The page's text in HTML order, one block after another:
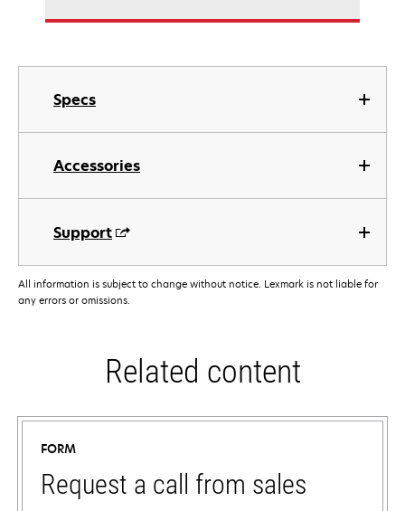
Specs
Accessories
Support
All information is subject to change without notice. Lexmark is not liable for
any errors or omissions.
Related content
FORM
Request a call from sales